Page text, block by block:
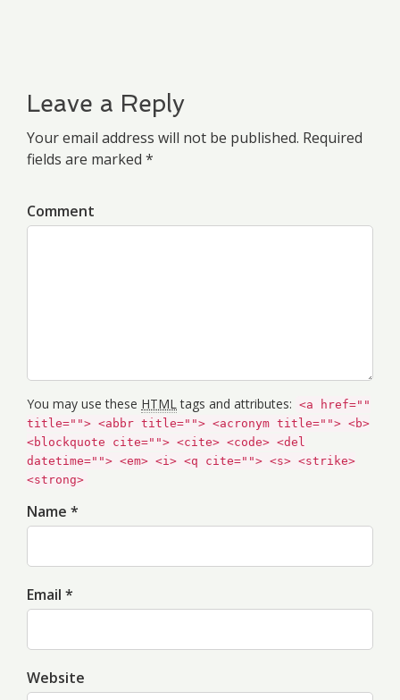
Leave a Reply
Your email address will not be published. Required
fields are marked *
Comment
You may use these HTMLtags and attributes: <a href=""
title=""> <abbr title=""> <acronym title=""> <b>
<blockquote cite=""> <cite> <code> <del
datetime=""> <em> <i> <q cite=""> <s> <strike>
<strong>
Name *
Email *
Website